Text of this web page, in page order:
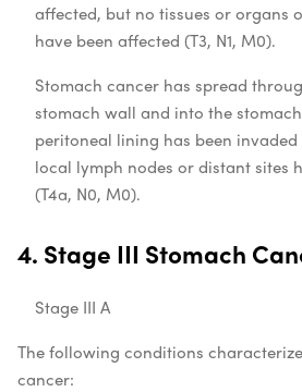
affected, but no tissues or organs
have been affected (T3, N1, M0).
Stomach cancer has spread
stomach wall and into the
peritoneal lining has been
local lymph nodes or distant sites
(T4a, N0, M0).
4. Stage III Stomach
Stage III A
The following conditions
cancer: